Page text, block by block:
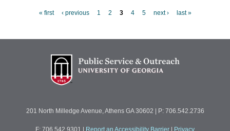
« first ‹ previous 1 2 3 4 5 next › last »
201 North Milledge Avenue, Athens GA 30602 | P: 706.542.2736